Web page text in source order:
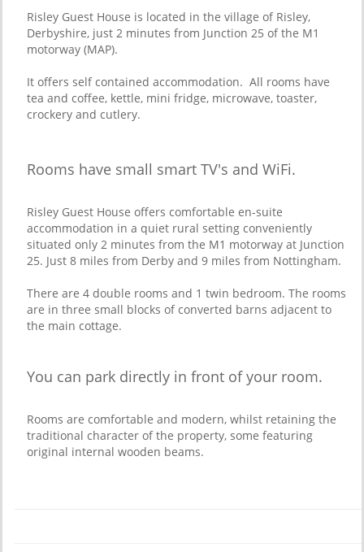
Risley Guest House is located in the village of Risley,
Derbyshire, just 2 minutes from Junction 25 of the M1
motorway (MAP).
It offers self contained accommodation. All rooms have
tea and coffee, kettle, mini fridge, microwave, toaster,
crockery and cutlery.
Rooms have small smart TV's and WiFi.
Risley Guest House offers comfortable en-suite
accommodation in a quiet rural setting conveniently
situated only 2 minutes from the M1 motorway at Junction
25. Just 8 miles from Derby and 9 miles from Nottingham.
There are 4 double rooms and 1 twin bedroom. The rooms
are in three small blocks of converted barns adjacent to
the main cottage.
You can park directly in front of your room.
Rooms are comfortable and modern, whilst retaining the
traditional character of the property, some featuring
original internal wooden beams.